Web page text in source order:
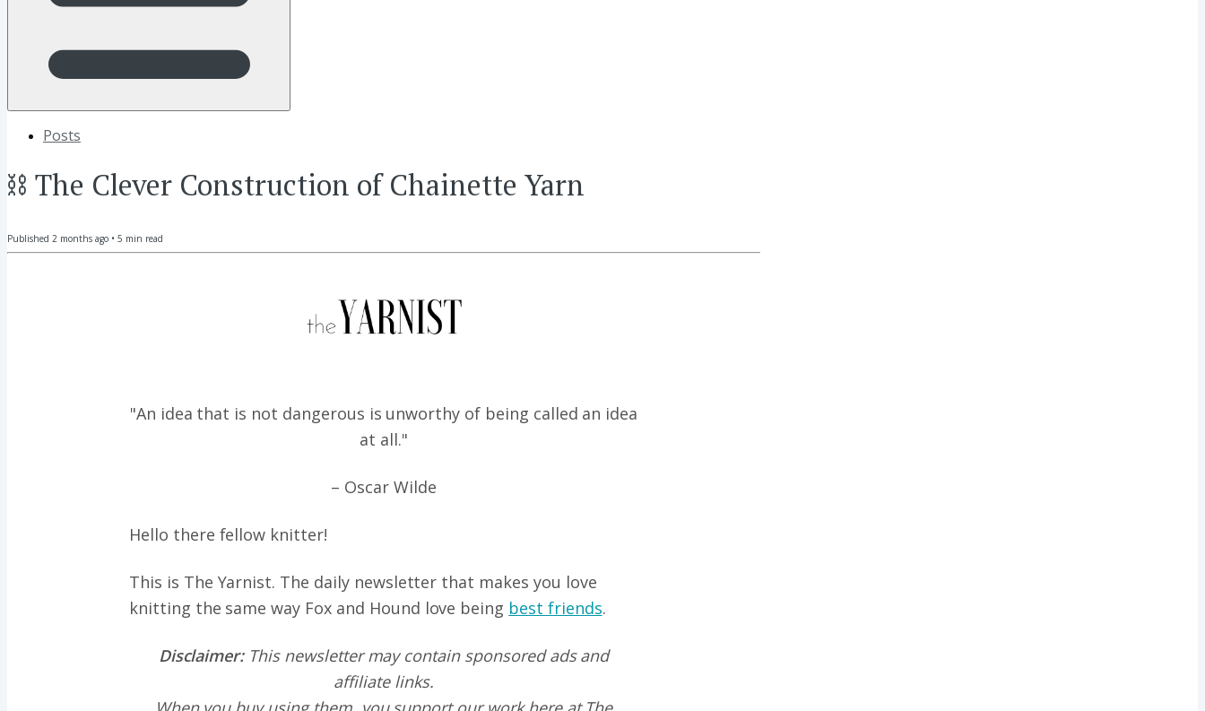
Posts
⛓ The Clever Construction of Chainette Yarn
Published 2 months ago • 5 min read
"An idea that is not dangerous is unworthy of being called an idea
at all."
– Oscar Wilde
Hello there fellow knitter!
This is The Yarnist. The daily newsletter that makes you love
knitting the same way Fox and Hound love being best friends.
Disclaimer:This newsletter may contain sponsored ads and
affiliate links.